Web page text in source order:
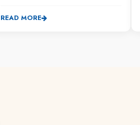
READ MORE